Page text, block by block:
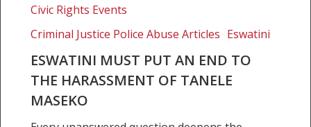
HARASSMENT
TANELE
MASEKO
Civic Rights Events
Criminal Justice Police Abuse Articles Eswatini
ESWATINI MUST PUT AN END TO
THE HARASSMENT OF TANELE
MASEKO